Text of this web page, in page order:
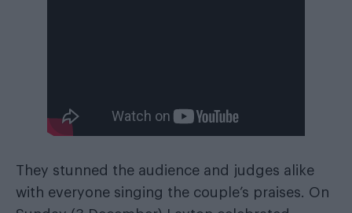
They stunned the audience and judges alike
with everyone singing the couple’s praises. On